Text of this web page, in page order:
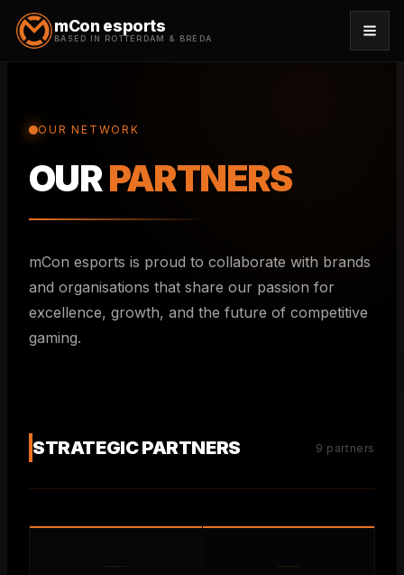
mCon esports
BASED IN ROTTERDAM & BREDA
MATCHES
NEWS
CREATORS
COSPLAYERS
PARTNERS
ABOUT US
OUR NETWORK
OURPARTNERS
mCon esports is proud to collaborate with brands
and organisations that share our passion for
excellence, growth, and the future of competitive
gaming.
STRATEGIC PARTNERS 9 partners